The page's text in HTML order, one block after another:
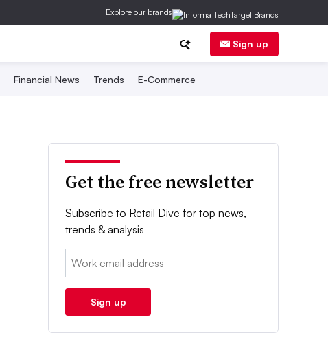
Explore our brands
Sign up
Financial News Trends E-Commerce
Get the free newsletter
Subscribe to Retail Dive for top news,
trends & analysis
Email:
Sign up